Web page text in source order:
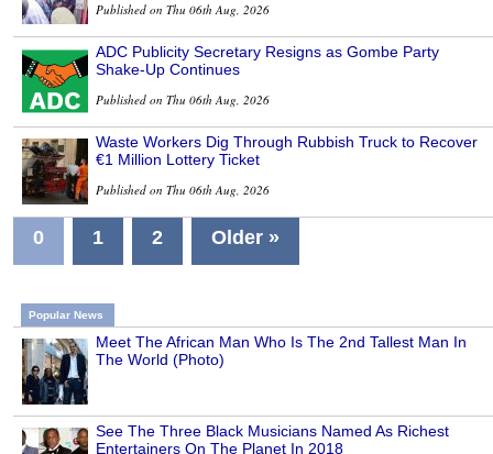
Published on Thu 06th Aug, 2026
ADC Publicity Secretary Resigns as Gombe Party
Shake-Up Continues
Published on Thu 06th Aug, 2026
Waste Workers Dig Through Rubbish Truck to Recover
€1 Million Lottery Ticket
Published on Thu 06th Aug, 2026
0 1 2 Older »
Popular News
Meet The African Man Who Is The 2nd Tallest Man In
The World (Photo)
See The Three Black Musicians Named As Richest
Entertainers On The Planet In 2018